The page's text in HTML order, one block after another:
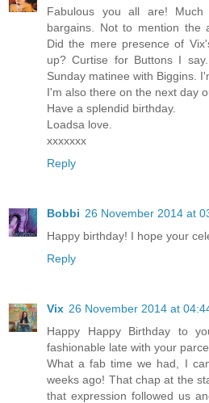
Fabulous you all are! Much
bargains. Not to mention the
Did the mere presence of
up? Curtise for Buttons I
Sunday matinee with Biggins.
I'm also there on the next day
Have a splendid birthday.
Loadsa love.
xxxxxxx
Reply
Bobbi 26 November 2014 at
Happy birthday! I hope your
Reply
Vix 26 November 2014 at
Happy Happy Birthday to
fashionable late with your
What a fab time we had, I
weeks ago! That chap at the
that expression followed us